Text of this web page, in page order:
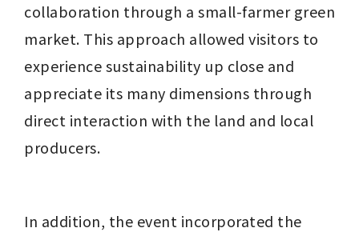
collaboration through a small-farmer green
market. This approach allowed visitors to
experience sustainability up close and
appreciate its many dimensions through
direct interaction with the land and local
producers.
In addition, the event incorporated the